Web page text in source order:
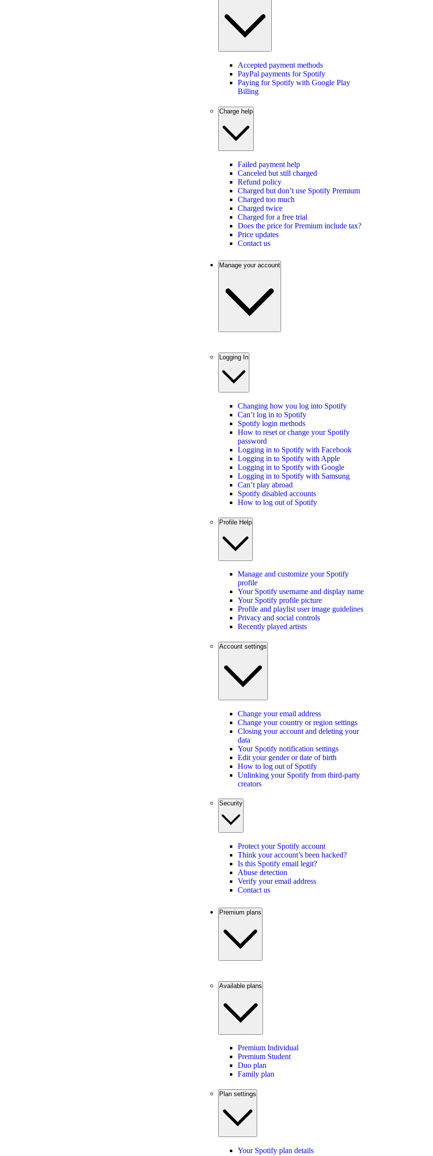
Accepted payment methods
PayPal payments for Spotify
Paying for Spotify with Google Play
Billing
Charge help
Failed payment help
Canceled but still charged
Refund policy
Charged but don’t use Spotify Premium
Charged too much
Charged twice
Charged for a free trial
Does the price for Premium include tax?
Price updates
Contact us
Manage your account
Logging In
Changing how you log into Spotify
Can’t log in to Spotify
Spotify login methods
How to reset or change your Spotify
password
Logging in to Spotify with Facebook
Logging in to Spotify with Apple
Logging in to Spotify with Google
Logging in to Spotify with Samsung
Can’t play abroad
Spotify disabled accounts
How to log out of Spotify
Profile Help
Manage and customize your Spotify
profile
Your Spotify username and display name
Your Spotify profile picture
Profile and playlist user image guidelines
Privacy and social controls
Recently played artists
Account settings
Change your email address
Change your country or region settings
Closing your account and deleting your
data
Your Spotify notification settings
Edit your gender or date of birth
How to log out of Spotify
Unlinking your Spotify from third-party
creators
Security
Protect your Spotify account
Think your account’s been hacked?
Is this Spotify email legit?
Abuse detection
Verify your email address
Contact us
Premium plans
Available plans
Premium Individual
Premium Student
Duo plan
Family plan
Plan settings
Your Spotify plan details